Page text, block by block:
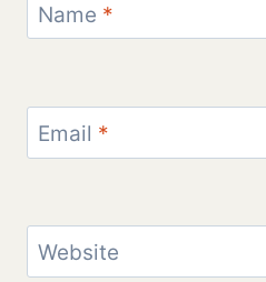
Name *
Email *
Website